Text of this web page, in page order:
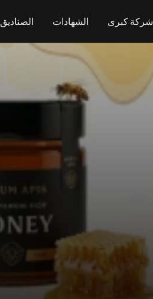
الصناديق الشهادات شركة كبرى